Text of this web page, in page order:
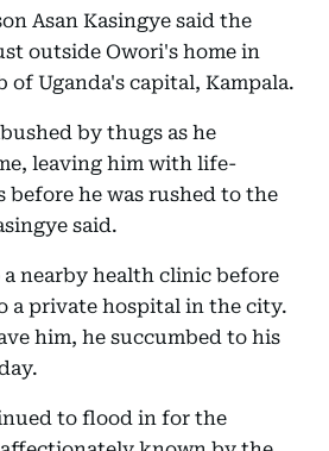
Asan Kasingye said the
outside Owori's home in
of Uganda's capital, Kampala.
by thugs as he
leaving him with life-
he was rushed to the
said.
nearby health clinic before
a private hospital in the city.
him, he succumbed to his
to flood in for the